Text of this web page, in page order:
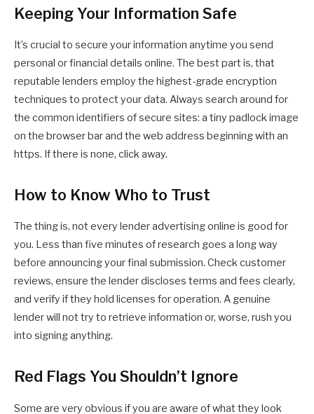
Keeping Your Information Safe
It’s crucial to secure your information anytime you send
personal or financial details online. The best part is, that
reputable lenders employ the highest-grade encryption
techniques to protect your data. Always search around for
the common identifiers of secure sites: a tiny padlock image
on the browser bar and the web address beginning with an
https. If there is none, click away.
How to Know Who to Trust
The thing is, not every lender advertising online is good for
you. Less than five minutes of research goes a long way
before announcing your final submission. Check customer
reviews, ensure the lender discloses terms and fees clearly,
and verify if they hold licenses for operation. A genuine
lender will not try to retrieve information or, worse, rush you
into signing anything.
Red Flags You Shouldn’t Ignore
Some are very obvious if you are aware of what they look